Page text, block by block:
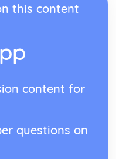
this content
content for
questions on